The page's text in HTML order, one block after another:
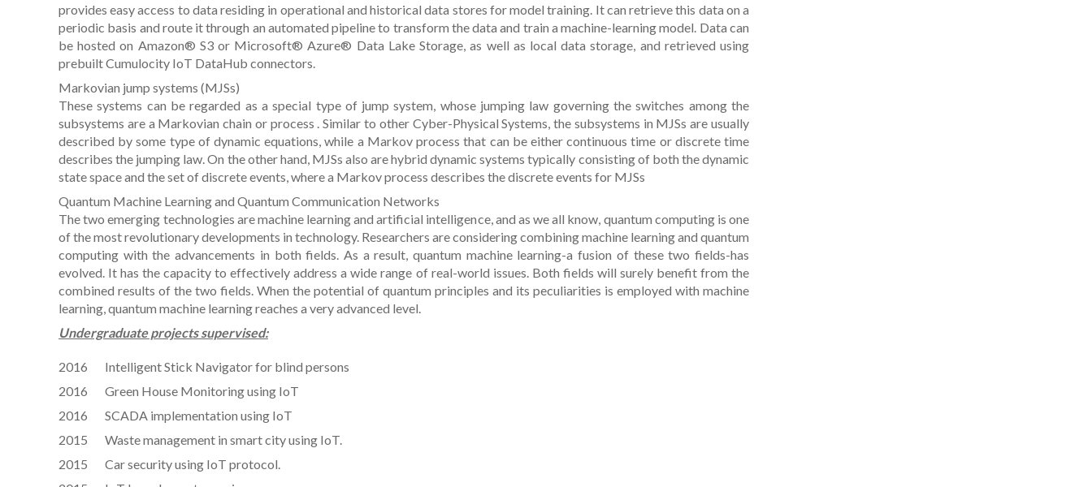
provides easy access to data residing in operational and historical data stores for model training. It can retrieve this data on a
periodic basis and route it through an automated pipeline to transform the data and train a machine-learning model. Data can
be hosted on Amazon® S3 or Microsoft® Azure® Data Lake Storage, as well as local data storage, and retrieved using
prebuilt Cumulocity IoT DataHub connectors.
Markovian jump systems (MJSs)
These systems can be regarded as a special type of jump system, whose jumping law governing the switches among the
subsystems are a Markovian chain or process . Similar to other Cyber-Physical Systems, the subsystems in MJSs are usually
described by some type of dynamic equations, while a Markov process that can be either continuous time or discrete time
describes the jumping law. On the other hand, MJSs also are hybrid dynamic systems typically consisting of both the dynamic
state space and the set of discrete events, where a Markov process describes the discrete events for MJSs
Quantum Machine Learning and Quantum Communication Networks
The two emerging technologies are machine learning and artificial intelligence, and as we all know, quantum computing is one
of the most revolutionary developments in technology. Researchers are considering combining machine learning and quantum
computing with the advancements in both fields. As a result, quantum machine learning-a fusion of these two fields-has
evolved. It has the capacity to effectively address a wide range of real-world issues. Both fields will surely benefit from the
combined results of the two fields. When the potential of quantum principles and its peculiarities is employed with machine
learning, quantum machine learning reaches a very advanced level.
Undergraduate projects supervised:
2016 Intelligent Stick Navigator for blind persons
2016 Green House Monitoring using IoT
2016 SCADA implementation using IoT
2015 Waste management in smart city using IoT.
2015 Car security using IoT protocol.